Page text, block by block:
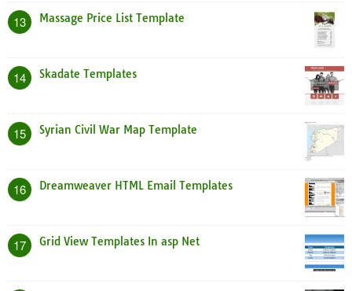
13 Massage Price List Template
14 Skadate Templates
15 Syrian Civil War Map Template
16 Dreamweaver HTML Email Templates
17 Grid View Templates In asp Net